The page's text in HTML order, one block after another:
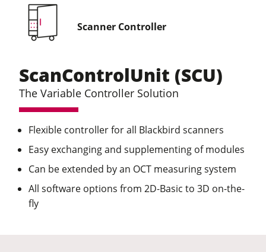
Scanner Controller
ScanControlUnit (SCU)
The Variable Controller Solution
Flexible controller for all Blackbird scanners
Easy exchanging and supplementing of modules
Can be extended by an OCT measuring system
All software options from 2D-Basic to 3D on-the-
fly